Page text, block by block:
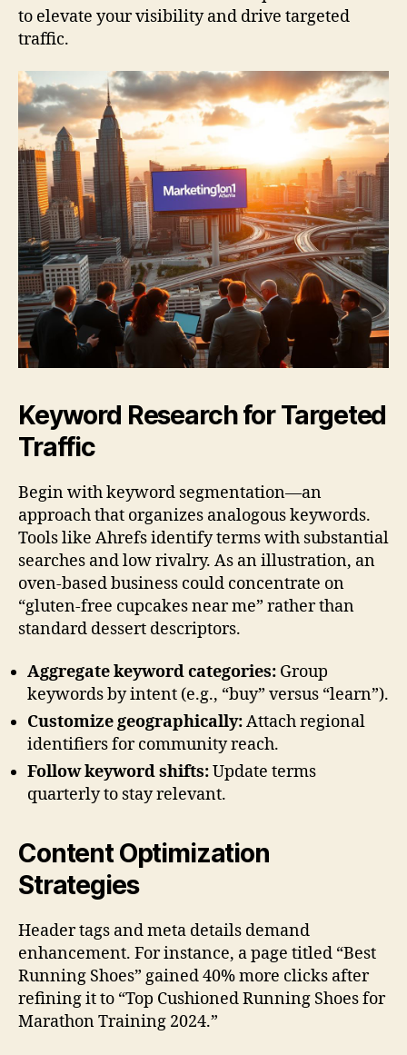
to elevate your visibility and drive targeted
traffic.
Keyword Research for Targeted
Traffic
Begin with keyword segmentation—an
approach that organizes analogous keywords.
Tools like Ahrefs identify terms with substantial
searches and low rivalry. As an illustration, an
oven-based business could concentrate on
“gluten-free cupcakes near me” rather than
standard dessert descriptors.
Aggregate keyword categories: Group
keywords by intent (e.g., “buy” versus “learn”).
Customize geographically:Attach regional
identifiers for community reach.
Follow keyword shifts:Update terms
quarterly to stay relevant.
Content Optimization
Strategies
Header tags and meta details demand
enhancement. For instance, a page titled “Best
Running Shoes” gained 40% more clicks after
refining it to “Top Cushioned Running Shoes for
Marathon Training 2024.”